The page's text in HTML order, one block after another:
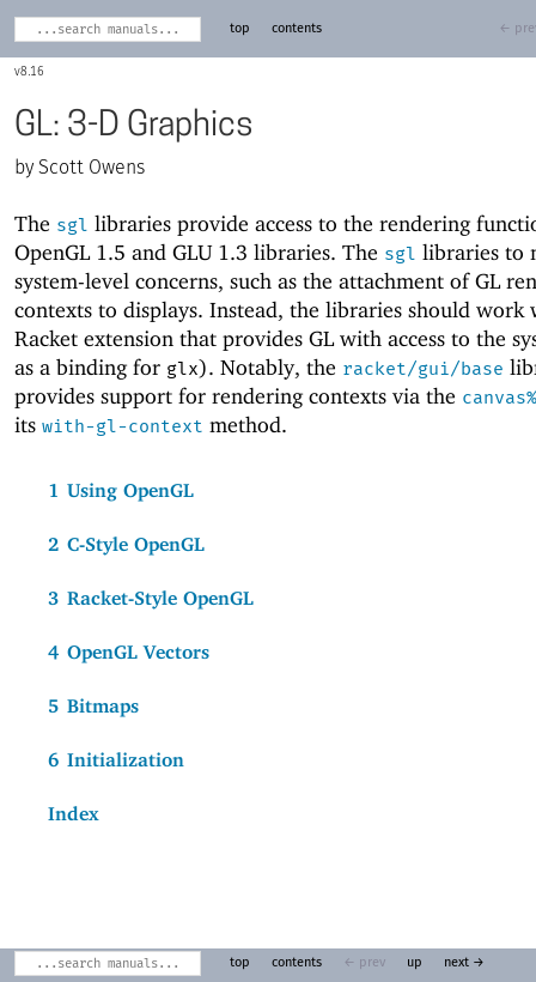
8.16
top contents ←
GL: 3-D Graphics
Scott Owens
The sgl libraries provide access to the rendering
OpenGL 1.5 and GLU 1.3 libraries. The sgl libraries to
system-level concerns, such as the attachment of GL
contexts to displays. Instead, the libraries should work
Racket extension that provides GL with access to the
as a binding for glx). Notably, the racket/gui/base
provides support for rendering contexts via the canvas%
its with-gl-context method.
1 Using OpenGL
2 C-Style OpenGL
3 Racket-Style OpenGL
4 OpenGL Vectors
5 Bitmaps
6 Initialization
Index
top contents ← prev up next →